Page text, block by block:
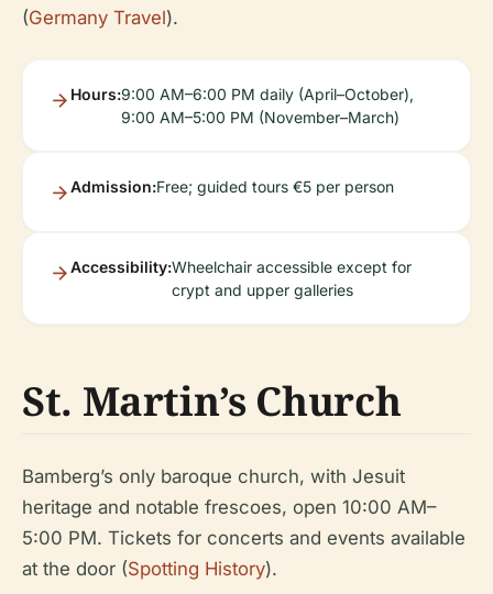
(Germany Travel).
Hours:9:00 AM–6:00 PM daily (April–October),
9:00 AM–5:00 PM (November–March)
Admission:Free; guided tours €5 per person
Accessibility:Wheelchair accessible except for
crypt and upper galleries
St. Martin’s Church
Bamberg’s only baroque church, with Jesuit
heritage and notable frescoes, open 10:00 AM–
5:00 PM. Tickets for concerts and events available
at the door (Spotting History).